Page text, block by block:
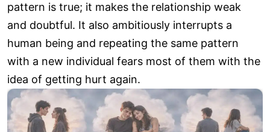
pattern is true; it makes the relationship weak
and doubtful. It also ambitiously interrupts a
human being and repeating the same pattern
with a new individual fears most of them with the
idea of getting hurt again.